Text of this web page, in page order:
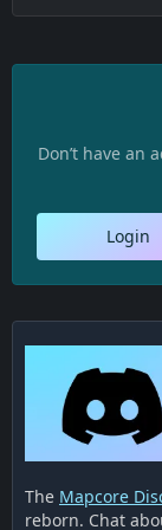
Don’t have an
Login
The Mapcore
reborn. Chat